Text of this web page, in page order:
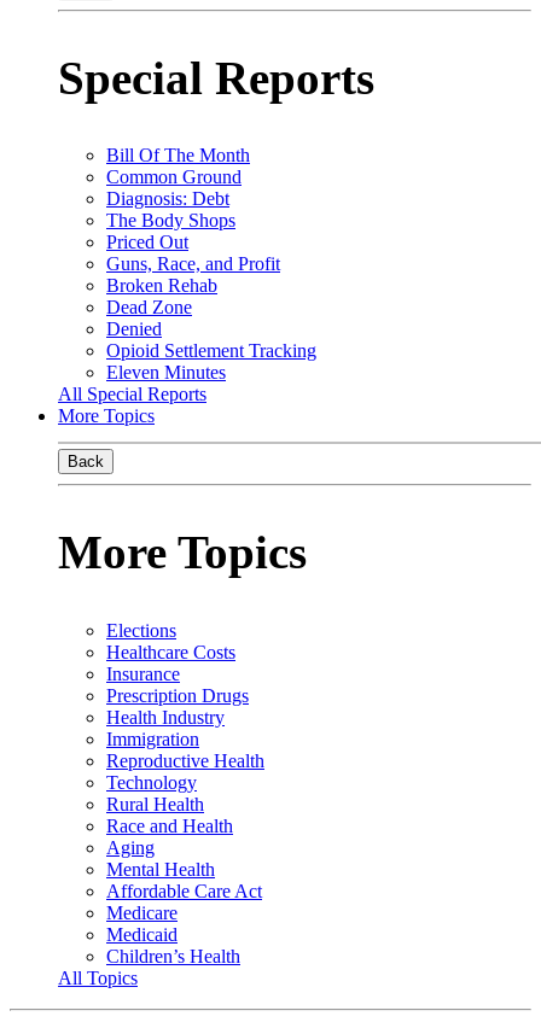
Special Reports
Bill Of The Month
Common Ground
Diagnosis: Debt
The Body Shops
Priced Out
Guns, Race, and Profit
Broken Rehab
Dead Zone
Denied
Opioid Settlement Tracking
Eleven Minutes
All Special Reports
More Topics
Back
More Topics
Elections
Healthcare Costs
Insurance
Prescription Drugs
Health Industry
Immigration
Reproductive Health
Technology
Rural Health
Race and Health
Aging
Mental Health
Affordable Care Act
Medicare
Medicaid
Children’s Health
All Topics